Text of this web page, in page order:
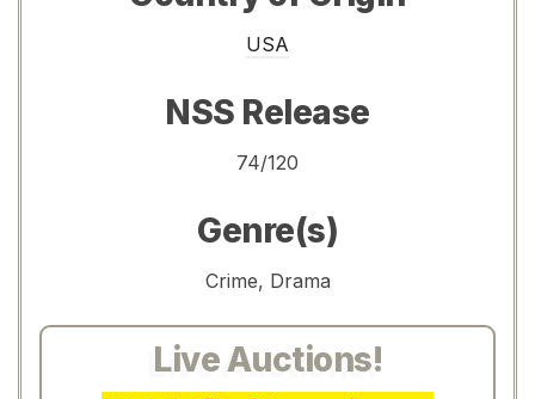
USA
NSS Release
74/120
Genre(s)
Crime, Drama
Live Auctions!